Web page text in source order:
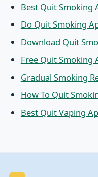
Best Quit Smoking
Do Quit Smoking
Download Quit
Free Quit Smoking
Gradual Smoking
How To Quit
Best Quit Vaping